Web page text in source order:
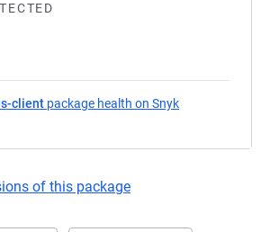
client package health on Snyk
of this package